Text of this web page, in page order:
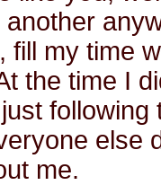
fill my time
the time I
else
me.